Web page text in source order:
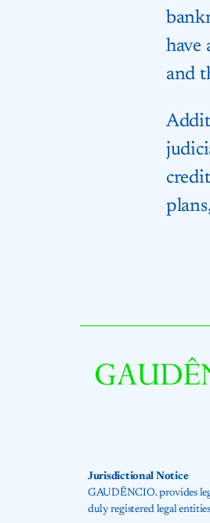
have
and
Jurisdictional Notice
GAUDÊNCIO. provides
duly registered legal